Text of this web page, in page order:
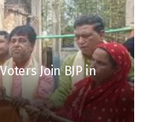
Join BJP in